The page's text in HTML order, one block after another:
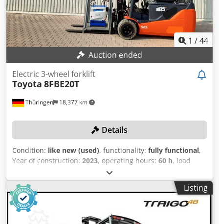
orange paint, new safety inspection and maintenance Side
shifter, fork positioner, 3rd valve, 4th valve, rear work light,
front work light, roof protection, impulse control, full free
lift, CE certificate.
1 /44
Auction ended
Thüringen 18,377 km
Electric 3-wheel forklift
Toyota 8FBE20T
Details
Condition: like new (used), functionality: fully functional,
Year of construction: 2023, operating hours: 60 h, load
, lifting height:
mm, fuel type:electric, mast type:triplex, construction
height:3,200 mm, No minimum price – guaranteed sale to
the highest bidder! Like-new forklift with only 60 operating
hours! TECHNICAL DETAILS Load capacity: 2,000 kg Lifting
Listing